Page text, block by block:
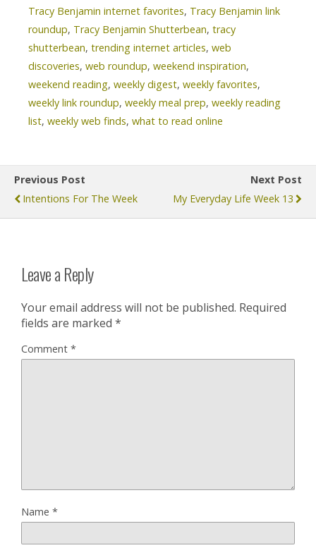
Tracy Benjamin internet favorites, Tracy Benjamin link
roundup, Tracy Benjamin Shutterbean, tracy
shutterbean, trending internet articles, web
discoveries, web roundup, weekend inspiration,
weekend reading, weekly digest, weekly favorites,
weekly link roundup, weekly meal prep, weekly reading
list, weekly web finds, what to read online
Previous Post
Intentions For The Week
Next Post
My Everyday Life Week 13
Leave a Reply
Your email address will not be published. Required
fields are marked *
Comment *
Name *